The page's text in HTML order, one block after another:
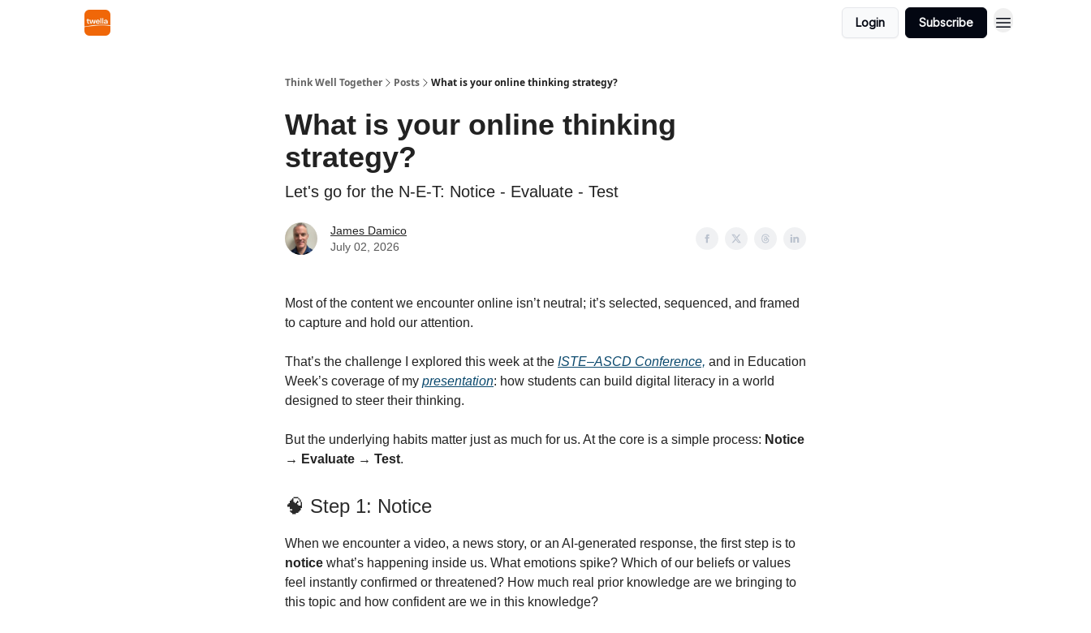
Login Subscribe
Think Well Together Posts What is your online thinking strategy?
What is your online thinking
strategy?
Let's go for the N-E-T: Notice - Evaluate - Test
James Damico
July 02, 2026
Most of the content we encounter online isn’t neutral; it’s selected, sequenced, and framed
to capture and hold our attention.
That’s the challenge I explored this week at the ISTE–ASCD Conference, and in Education
Week’s coverage of my presentation: how students can build digital literacy in a world
designed to steer their thinking.
But the underlying habits matter just as much for us. At the core is a simple process: Notice
→ Evaluate → Test.
🧠 Step 1: Notice
When we encounter a video, a news story, or an AI-generated response, the first step is to
notice what’s happening inside us. What emotions spike? Which of our beliefs or values
feel instantly confirmed or threatened? How much real prior knowledge are we bringing to
this topic and how confident are we in this knowledge?